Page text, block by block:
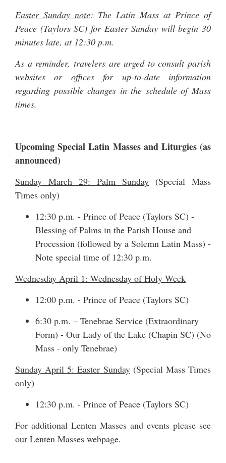
Easter Sunday note: The Latin Mass at Prince of
Peace (Taylors SC) for Easter Sunday will begin 30
minutes late, at 12:30 p.m.
As a reminder, travelers are urged to consult parish
websites or offices for up-to-date information
regarding possible changes in the schedule of Mass
times.
Upcoming Special Latin Masses and Liturgies (as
announced)
Sunday March 29: Palm Sunday (Special Mass
Times only)
12:30 p.m. - Prince of Peace (Taylors SC) -
Blessing of Palms in the Parish House and
Procession (followed by a Solemn Latin Mass) -
Note special time of 12:30 p.m.
Wednesday April 1: Wednesday of Holy Week
12:00 p.m. - Prince of Peace (Taylors SC)
6:30 p.m. – Tenebrae Service (Extraordinary
Form) - Our Lady of the Lake (Chapin SC) (No
Mass - only Tenebrae)
Sunday April 5: Easter Sunday(Special Mass Times
only)
12:30 p.m. - Prince of Peace (Taylors SC)
For additional Lenten Masses and events please see
our Lenten Masses webpage.